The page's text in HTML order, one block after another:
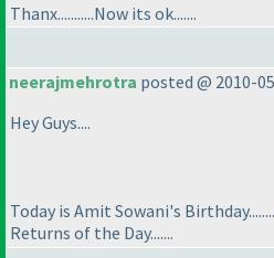
Thanx...........Now its ok.......
neerajmehrotra posted @ 2010-
Hey Guys....
Today is Amit Sowani's
Returns of the Day.......